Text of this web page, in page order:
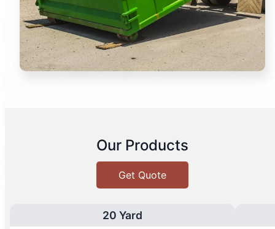
Our Products
Get Quote
20 Yard